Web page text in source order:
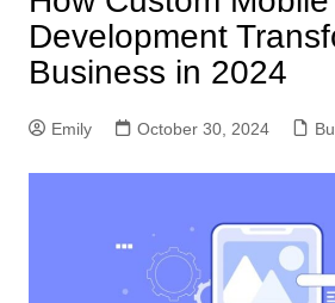
Development
Business in 2024
Emily October 30, 2024